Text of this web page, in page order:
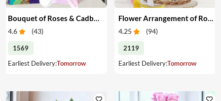
4.6 (43)
1569
Earliest Delivery:Tomorrow
4.25 (94)
2119
Earliest Delivery:Tomorrow